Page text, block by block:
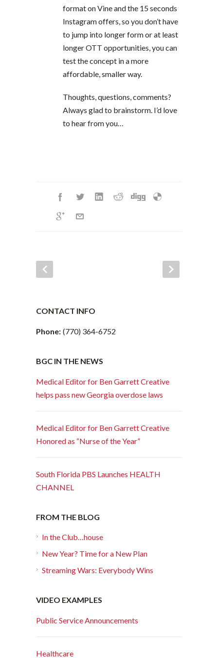
format on Vine and the 15 seconds
Instagram offers, so you don’t have
to jump into longer form or at least
longer OTT opportunities, you can
test the concept in a more
affordable, smaller way.
Thoughts, questions, comments?
Always glad to brainstorm. I’d love
to hear from you…
CONTACT INFO
Phone: (770) 364-6752
BGC IN THE NEWS
Medical Editor for Ben Garrett Creative
helps pass new Georgia overdose laws
Medical Editor for Ben Garrett Creative
Honored as “Nurse of the Year”
South Florida PBS Launches HEALTH
CHANNEL
FROM THE BLOG
In the Club…house
New Year? Time for a New Plan
Streaming Wars: Everybody Wins
VIDEO EXAMPLES
Public Service Announcements
Healthcare